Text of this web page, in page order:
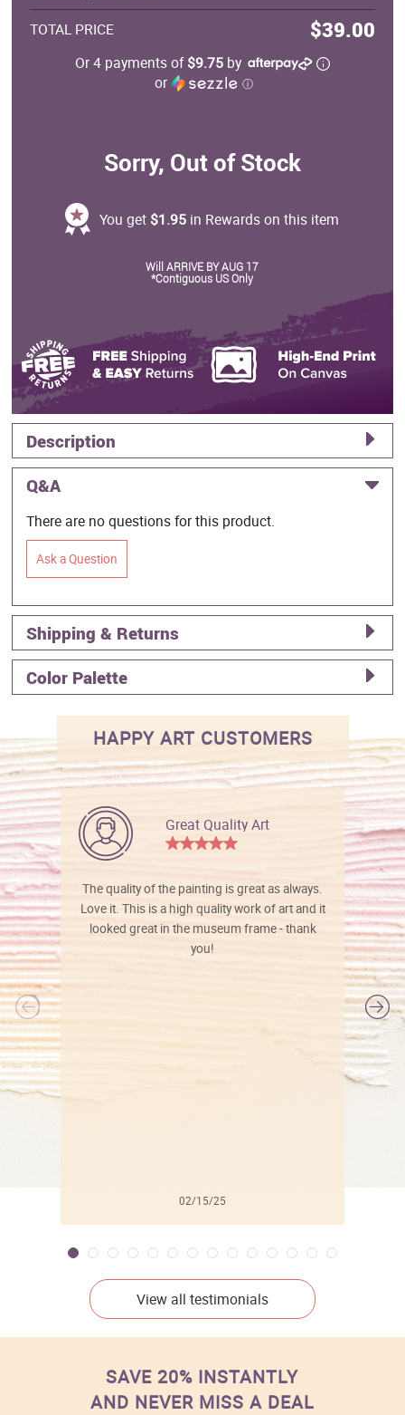
TOTAL PRICE $39.00
Or 4 payments of$9.75by
or
ⓘ
Sorry, Out of Stock
You get $1.95 in Rewards on this item
Will ARRIVE BY AUG 17
*Contiguous US Only
Description
Q&A
There are no questions for this product.
Ask a Question
Shipping & Returns
Color Palette
HAPPY ART CUSTOMERS
Great Quality Art
The quality of the painting is great as always.
Love it. This is a high quality work of art and it
looked great in the museum frame - thank
you!
02/15/25
View all testimonials
SAVE 20% INSTANTLY
AND NEVER MISS A DEAL